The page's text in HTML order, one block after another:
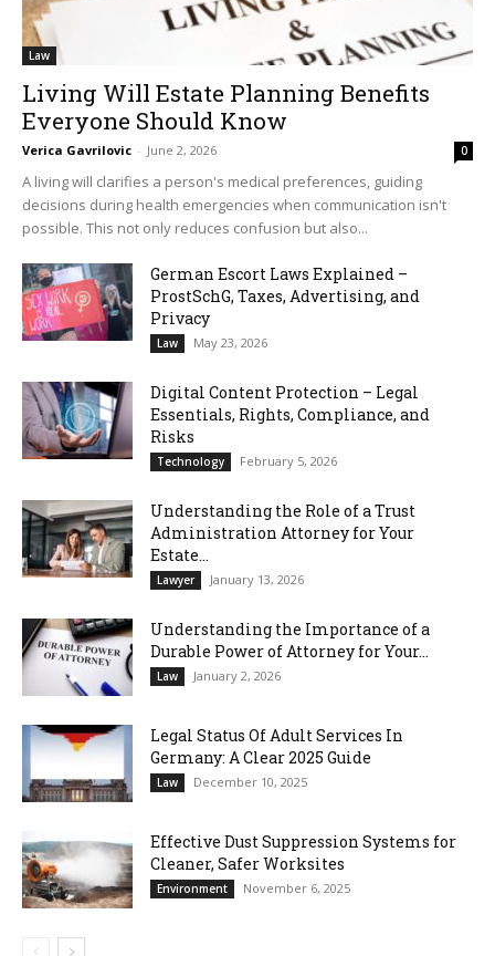
Law
Living Will Estate Planning Benefits
Everyone Should Know
Verica Gavrilovic - June 2, 2026 0
A living will clarifies a person's medical preferences, guiding
decisions during health emergencies when communication isn't
possible. This not only reduces confusion but also...
German Escort Laws Explained –
ProstSchG, Taxes, Advertising, and
Privacy
Law May 23, 2026
Digital Content Protection – Legal
Essentials, Rights, Compliance, and
Risks
Technology February 5, 2026
Understanding the Role of a Trust
Administration Attorney for Your
Estate...
Lawyer January 13, 2026
Understanding the Importance of a
Durable Power of Attorney for Your...
Law January 2, 2026
Legal Status Of Adult Services In
Germany: A Clear 2025 Guide
Law December 10, 2025
Effective Dust Suppression Systems for
Cleaner, Safer Worksites
Environment November 6, 2025